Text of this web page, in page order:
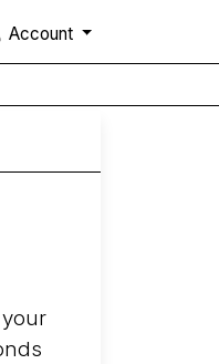
Account